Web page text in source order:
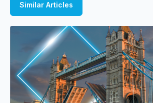
Similar Articles